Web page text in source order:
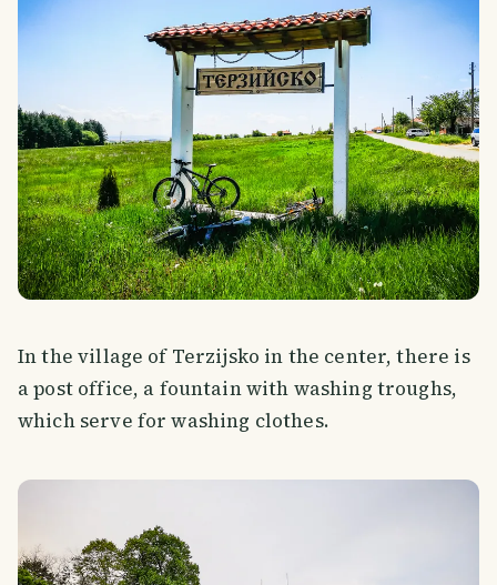
In the village of Terzijsko in the center, there is
a post office, a fountain with washing troughs,
which serve for washing clothes.